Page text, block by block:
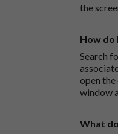
the
How do
Search
open
window
What